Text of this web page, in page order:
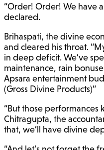
“Order! Order! We have
declared.
Brihaspati, the divine
and cleared his throat.
in deep deficit. We’ve
maintenance, rain
Apsara entertainment
(Gross Divine Products)”
“But those performances
Chitragupta, the
that, we’ll have divine